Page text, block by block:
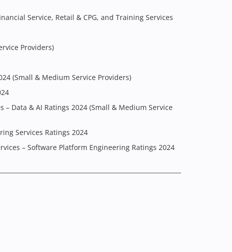
Service, Retail & CPG, and Training Services
Providers)
(Small & Medium Service Providers)
Data & AI Ratings 2024 (Small & Medium Service
Services Ratings 2024
– Software Platform Engineering Ratings 2024